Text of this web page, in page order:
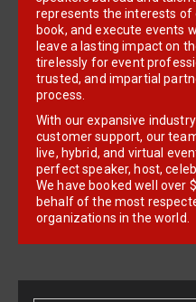
book, and execute events
leave a lasting impact on
tirelessly for event
trusted, and impartial
process.
With our expansive
customer support, our
live, hybrid, and virtual
perfect speaker, host,
We have booked well over
behalf of the most
organizations in the world.